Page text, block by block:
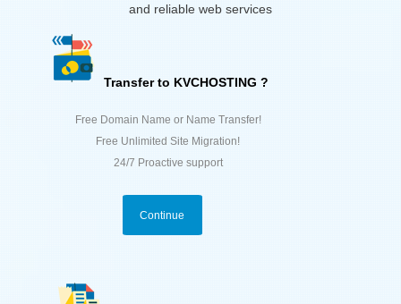
and reliable web services
Transfer to KVCHOSTING ?
Free Domain Name or Name Transfer!
Free Unlimited Site Migration!
24/7 Proactive support
Continue